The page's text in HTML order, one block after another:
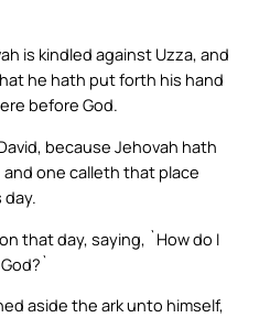
is kindled against Uzza, and
he hath put forth his hand
before God.
because Jehovah hath
and one calleth that place
that day, saying, `How do I
aside the ark unto himself,